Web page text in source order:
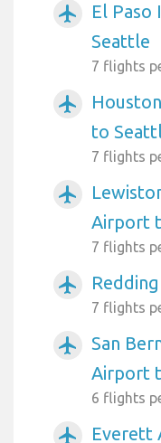
airplanemode_active
El
Seattle
7 flights
airplanemode_active
to
7 flights
airplanemode_active
Airport
7 flights
airplanemode_active
7 flights
airplanemode_active
San
Airport
6 flights
airplanemode_active Everett